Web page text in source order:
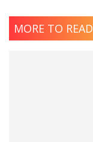
MORE TO READ